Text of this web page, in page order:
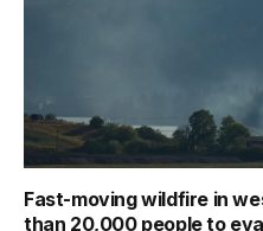
Fast-moving wildfire in
than 20,000 people to